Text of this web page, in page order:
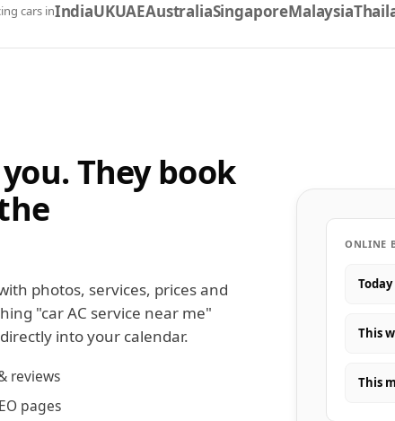
cars inIndiaUKUAEAustraliaSingaporeMalaysia
They book
photos, services, prices and
"car AC service near me"
into your calendar.
reviews
pages
ONLINE
Today
This
This